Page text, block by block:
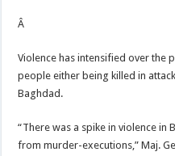
Â
Violence has intensified over the
people either being killed in
Baghdad.
“There was a spike in violence in
from murder-executions,” Maj.